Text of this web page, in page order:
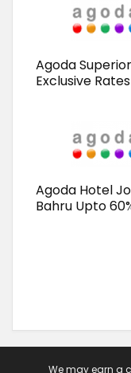
Agoda
Exclusive Rates
Agoda Hotel
Bahru Upto
We may earn a